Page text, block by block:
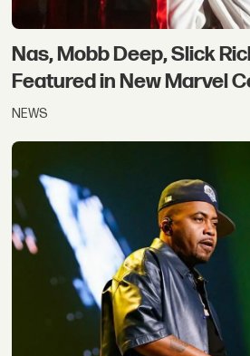
Nas, Mobb Deep, Slick
Featured in New Marvel
NEWS